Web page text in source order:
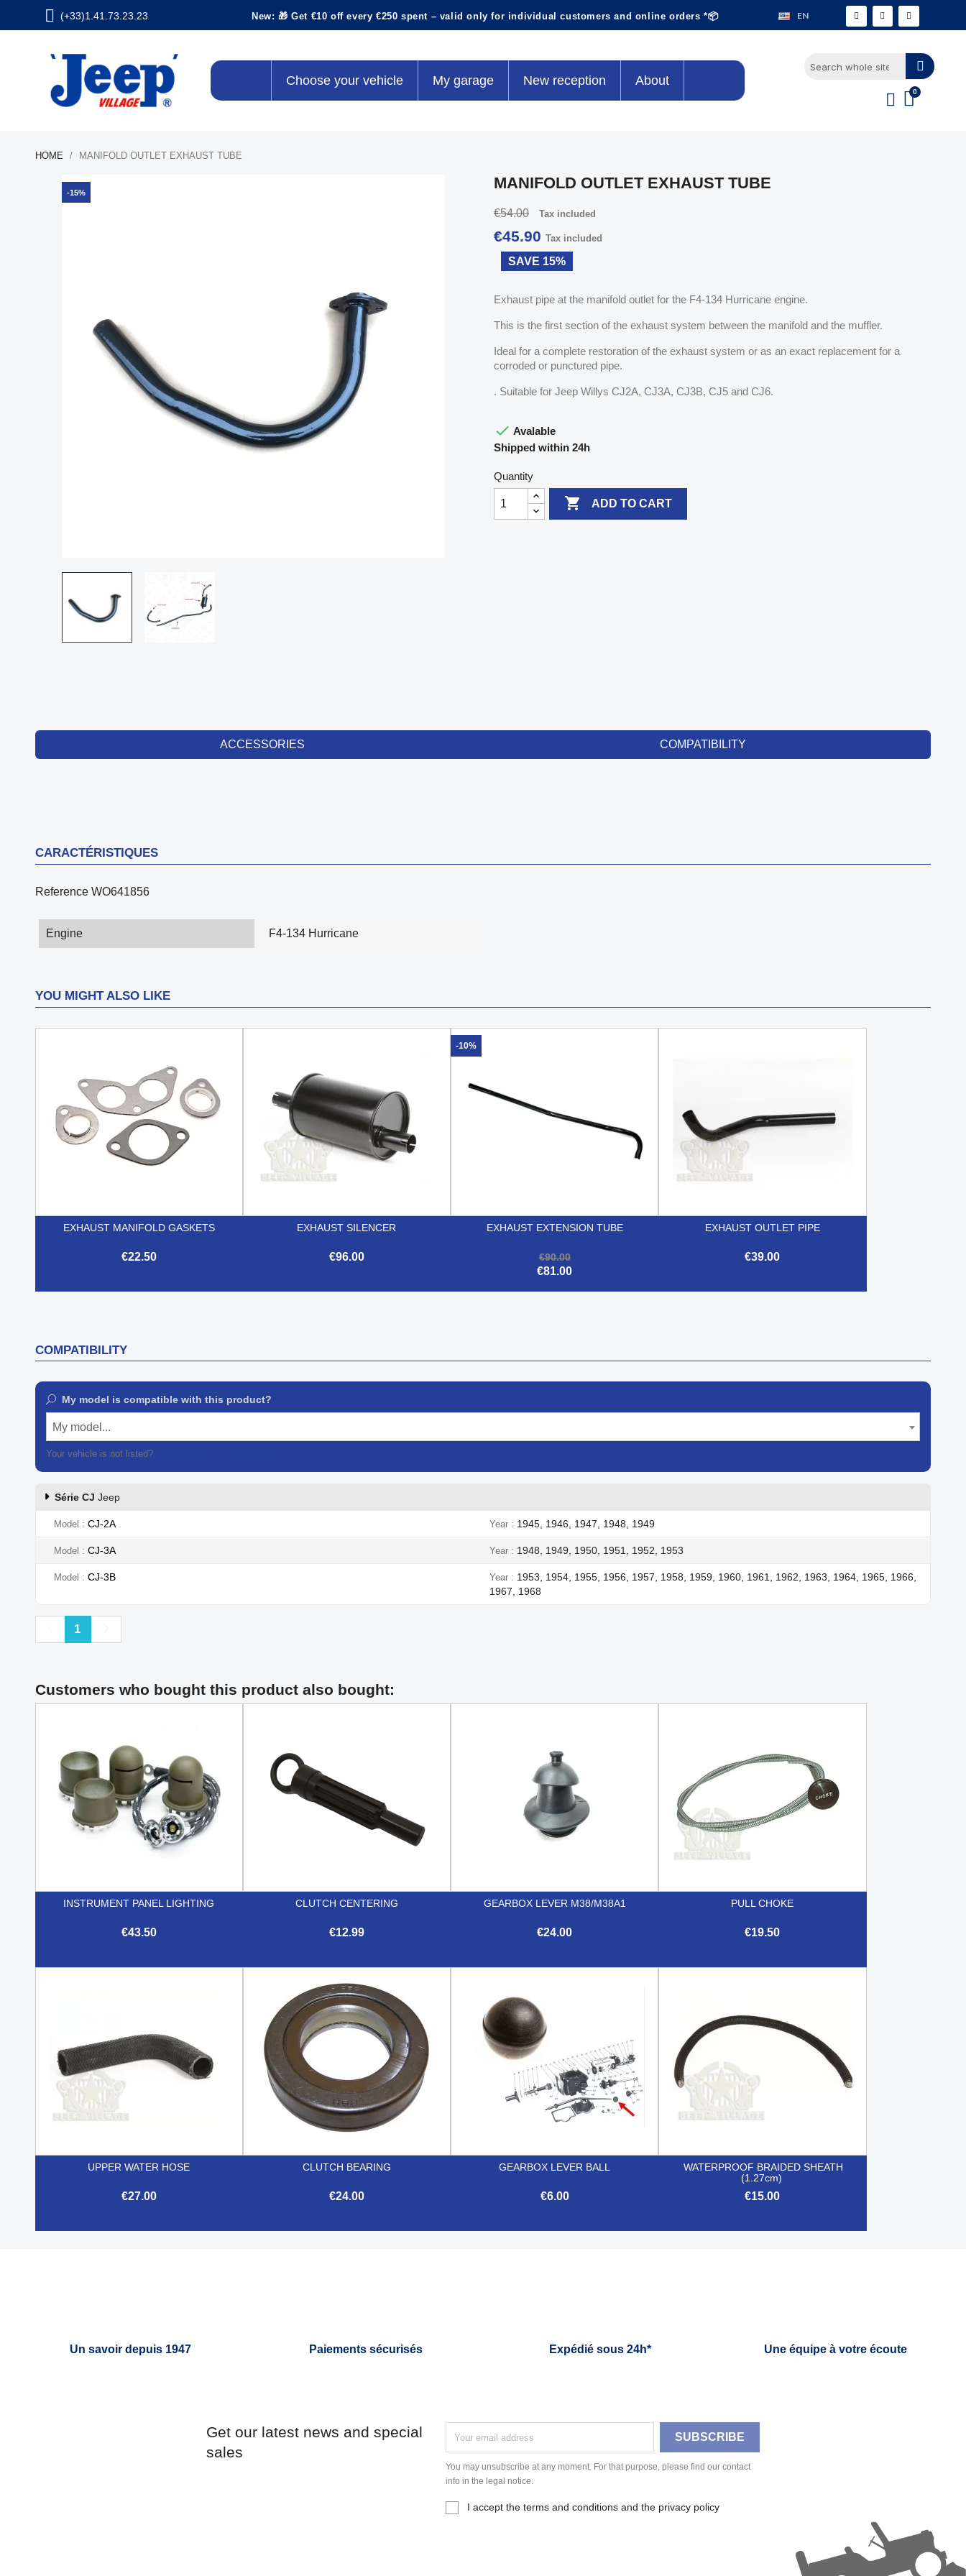
(+33)1.41.73.23.23 New: 🎁 Get €10 off every €250 spent – valid only for individual customers and online orders *📦 EN
Choose your vehicle My garage New reception About
HOME MANIFOLD OUTLET EXHAUST TUBE
-15%
MANIFOLD OUTLET EXHAUST TUBE
€54.00 Tax included
€45.90 Tax included
SAVE 15%
Exhaust pipe at the manifold outlet for the F4-134 Hurricane engine.
This is the first section of the exhaust system between the manifold and the muffler.
Ideal for a complete restoration of the exhaust system or as an exact replacement for a
corroded or punctured pipe.
. Suitable for Jeep Willys CJ2A, CJ3A, CJ3B, CJ5 and CJ6.
 Avalable
Shipped within 24h
Quantity
 ADD TO CART
ACCESSORIES COMPATIBILITY
CARACTÉRISTIQUES
Reference WO641856
Engine F4-134 Hurricane
YOU MIGHT ALSO LIKE
EXHAUST MANIFOLD GASKETS
€22.50
EXHAUST SILENCER
€96.00
EXHAUST EXTENSION TUBE
€90.00
€81.00
-10%
EXHAUST OUTLET PIPE
€39.00
COMPATIBILITY
My model is compatible with this product?
My model...
Your vehicle is not listed?
Série CJ Jeep
Model CJ-2A Year 1945, 1946, 1947, 1948, 1949
Model CJ-3A Year 1948, 1949, 1950, 1951, 1952, 1953
Model CJ-3B Year
1953, 1954, 1955, 1956, 1957, 1958, 1959, 1960, 1961, 1962, 1963, 1964, 1965, 1966,
1967, 1968
Previous
1
Customers who bought this product also bought:
INSTRUMENT PANEL LIGHTING
€43.50
CLUTCH CENTERING
€12.99
Quick view
GEARBOX LEVER M38/M38A1
€24.00
PULL CHOKE
€19.50
UPPER WATER HOSE
€27.00
CLUTCH BEARING
€24.00
GEARBOX LEVER BALL
€6.00
WATERPROOF BRAIDED SHEATH
(1.27cm)
€15.00
Un savoir depuis 1947 Paiements sécurisés Expédié sous 24h* Une équipe à votre écoute
Get our latest news and special
sales
You may unsubscribe at any moment. For that purpose, please find our contact
info in the legal notice.
I accept the terms and conditions and the privacy policy